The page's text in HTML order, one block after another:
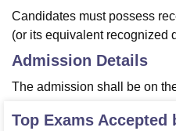
Candidates must possess
(or its equivalent recognized
Admission Details
The admission shall be on
Top Exams Accepted